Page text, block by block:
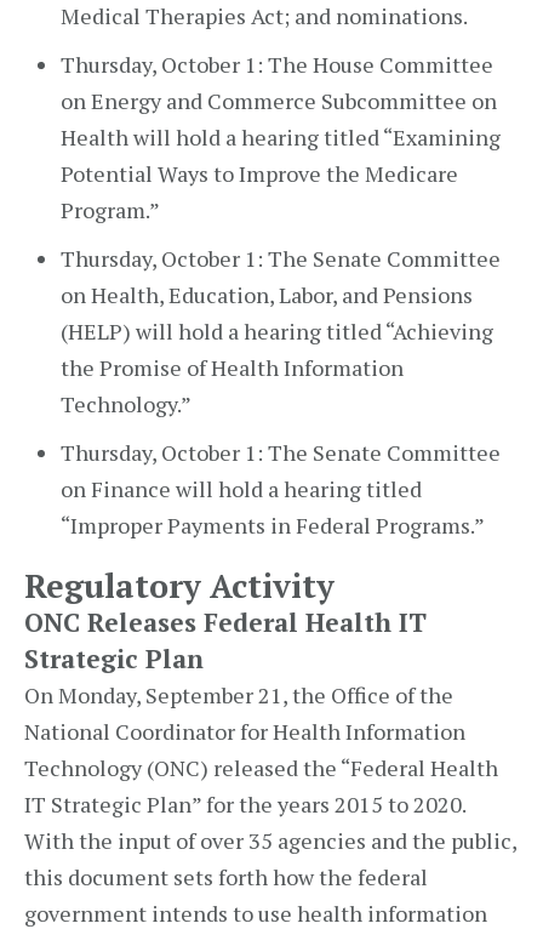
Medical Therapies Act; and nominations.
Thursday, October 1: The House Committee
on Energy and Commerce Subcommittee on
Health will hold a hearing titled “Examining
Potential Ways to Improve the Medicare
Program.”
Thursday, October 1: The Senate Committee
on Health, Education, Labor, and Pensions
(HELP) will hold a hearing titled “Achieving
the Promise of Health Information
Technology.”
Thursday, October 1: The Senate Committee
on Finance will hold a hearing titled
“Improper Payments in Federal Programs.”
Regulatory Activity
ONC Releases Federal Health IT
Strategic Plan
On Monday, September 21, the Office of the
National Coordinator for Health Information
Technology (ONC) released the “Federal Health
IT Strategic Plan” for the years 2015 to 2020.
With the input of over 35 agencies and the public,
this document sets forth how the federal
government intends to use health information